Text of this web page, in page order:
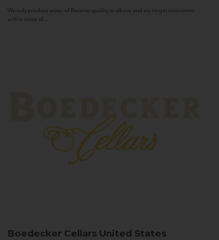
We only produce wines of Reserva quality or above and we target consumers
with a sense of...
Boedecker Cellars United States